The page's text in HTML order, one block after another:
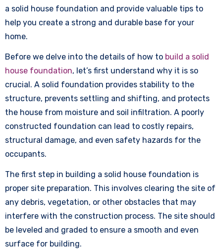
a solid house foundation and provide valuable tips to
help you create a strong and durable base for your
home.
Before we delve into the details of how to build a solid
house foundation, let’s first understand why it is so
crucial. A solid foundation provides stability to the
structure, prevents settling and shifting, and protects
the house from moisture and soil infiltration. A poorly
constructed foundation can lead to costly repairs,
structural damage, and even safety hazards for the
occupants.
The first step in building a solid house foundation is
proper site preparation. This involves clearing the site of
any debris, vegetation, or other obstacles that may
interfere with the construction process. The site should
be leveled and graded to ensure a smooth and even
surface for building.